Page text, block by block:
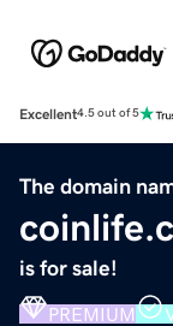
Excellent4.5 out of 5
The domain
is for sale!
PREMIUM